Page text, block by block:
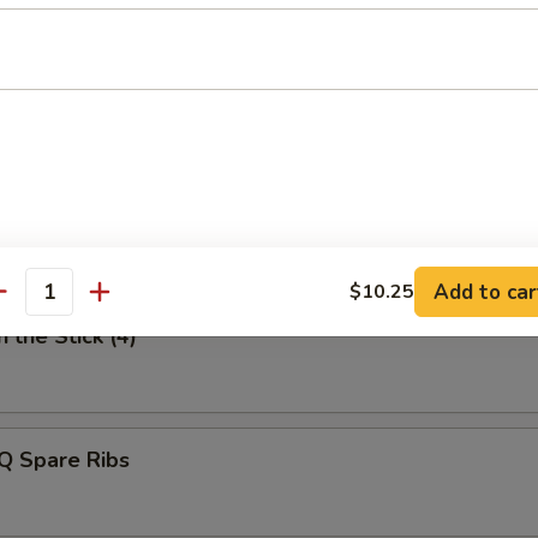
Style Dumpling
the Stick (4)
Spare Ribs
$10.25 Add to